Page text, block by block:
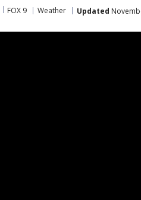
FOX 9 Weather Updated